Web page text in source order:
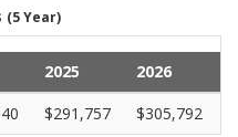
(5 Year)
2025
2026
$291,757 $305,792